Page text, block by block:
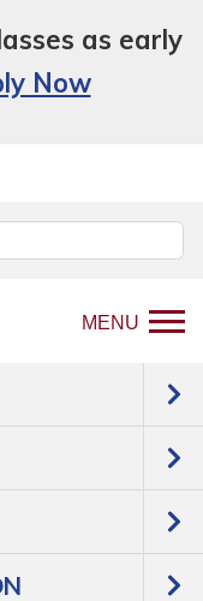
as early
Now
MENU
Technologies
-